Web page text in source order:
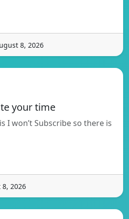
8, 2026
your time
I won’t Subscribe so there is
2026